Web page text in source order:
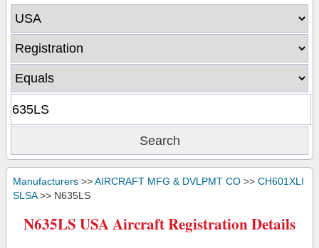
Manufacturers >>AIRCRAFT MFG & DVLPMT CO >> CH601XLI
SLSA>> N635LS
N635LS USA Aircraft Registration Details